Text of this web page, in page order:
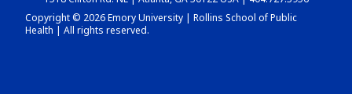
Copyright © 2026 Emory University | Rollins School of Public
Health | All rights reserved.